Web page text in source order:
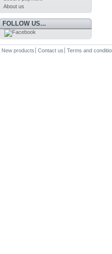
About us
FOLLOW US...
New products Contact us Terms and